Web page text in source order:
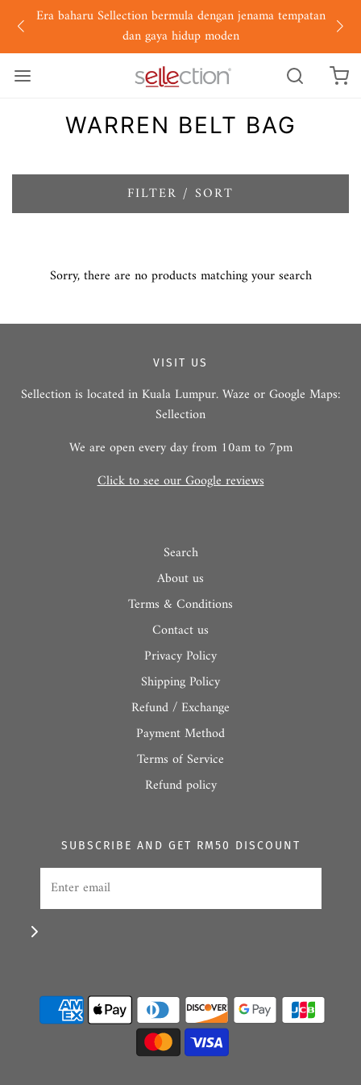
Era baharu Sellection bermula dengan jenama tempatan
dan gaya hidup moden
WARREN BELT BAG
FILTER / SORT
Sorry, there are no products matching your search
VISIT US
Sellection is located in Kuala Lumpur. Waze or Google Maps:
Sellection
We are open every day from 10am to 7pm
Click to see our Google reviews
Search
About us
Terms & Conditions
Contact us
Privacy Policy
Shipping Policy
Refund / Exchange
Payment Method
Terms of Service
Refund policy
SUBSCRIBE AND GET RM50 DISCOUNT